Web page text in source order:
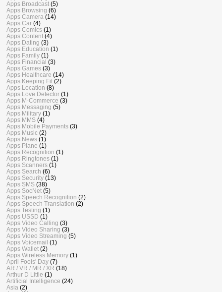
Apps Broadcast (5)
Apps Browsing (6)
Apps Camera (14)
Apps Car (4)
Apps Comics (1)
Apps Content (4)
Apps Dating (3)
Apps Education (1)
Apps Family (1)
Apps Financial (3)
Apps Games (3)
Apps Healthcare (14)
Apps Keeping Fit (2)
Apps Location (8)
Apps Love Detector (1)
Apps M-Commerce (3)
Apps Messaging (5)
Apps Military (1)
Apps MMS (4)
Apps Mobile Payments (3)
Apps Music (2)
Apps News (1)
Apps Plane (1)
Apps Recognition (1)
Apps Ringtones (1)
Apps Scanners (1)
Apps Search (6)
Apps Security (13)
Apps SMS (38)
Apps SocNet (5)
Apps Speech Recognition (2)
Apps Speech Translation (2)
Apps Testing (1)
Apps USSD (1)
Apps Video Calling (3)
Apps Video Sharing (3)
Apps Video Streaming (5)
Apps Voicemail (1)
Apps Wallet (2)
Apps Wireless Memory (1)
April Fools' Day (7)
AR / VR / MR / XR (18)
Arthur D Little (1)
Artificial Intelligence (24)
Asia (2)